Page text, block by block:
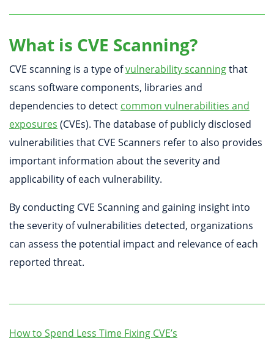
What is CVE Scanning?
CVE scanning is a type ofvulnerability scanningthat
scans software components, libraries and
dependencies to detect common vulnerabilities and
exposures (CVEs). The database of publicly disclosed
vulnerabilities that CVE Scanners refer to also provides
important information about the severity and
applicability of each vulnerability.
By conducting CVE Scanning and gaining insight into
the severity of vulnerabilities detected, organizations
can assess the potential impact and relevance of each
reported threat.
How to Spend Less Time Fixing CVE’s